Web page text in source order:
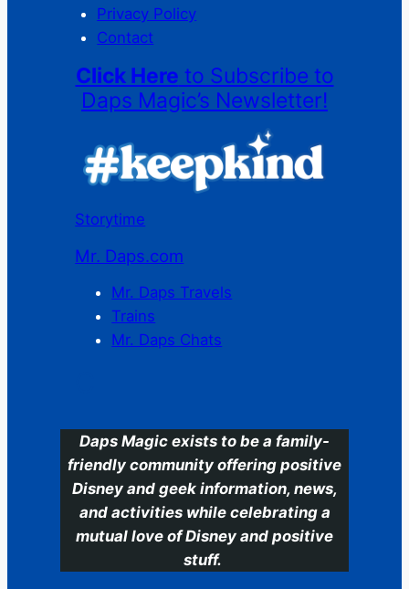
Privacy Policy
Contact
Click Here to Subscribe to
Daps Magic’s Newsletter!
Storytime
Mr. Daps.com
Mr. Daps Travels
Trains
Mr. Daps Chats
Daps Magic exists to be a family-
friendly community offering positive
Disney and geek information, news,
and activities while celebrating a
mutual love of Disney and positive
stuff.